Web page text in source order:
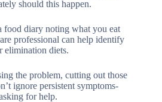
should this happen.
food diary noting what you eat
professional can help identify
elimination diets.
the problem, cutting out those
ignore persistent symptoms-
for help.